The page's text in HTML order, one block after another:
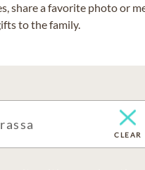
share a favorite photo or
to the family.
CLEAR